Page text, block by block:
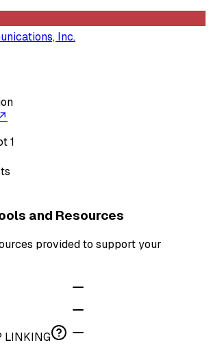
Inc.
s
and Resources
provided to support your
LINKING